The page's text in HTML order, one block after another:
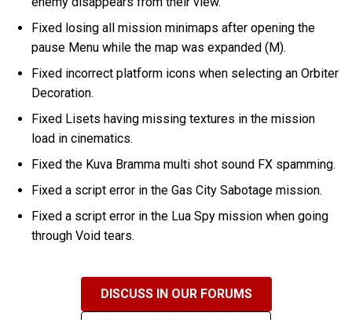
Fixed losing all mission minimaps after opening the
pause Menu while the map was expanded (M).
Fixed incorrect platform icons when selecting an Orbiter
Decoration.
Fixed Lisets having missing textures in the mission
load in cinematics.
Fixed the Kuva Bramma multi shot sound FX spamming.
Fixed a script error in the Gas City Sabotage mission.
Fixed a script error in the Lua Spy mission when going
through Void tears.
DISCUSS IN OUR FORUMS